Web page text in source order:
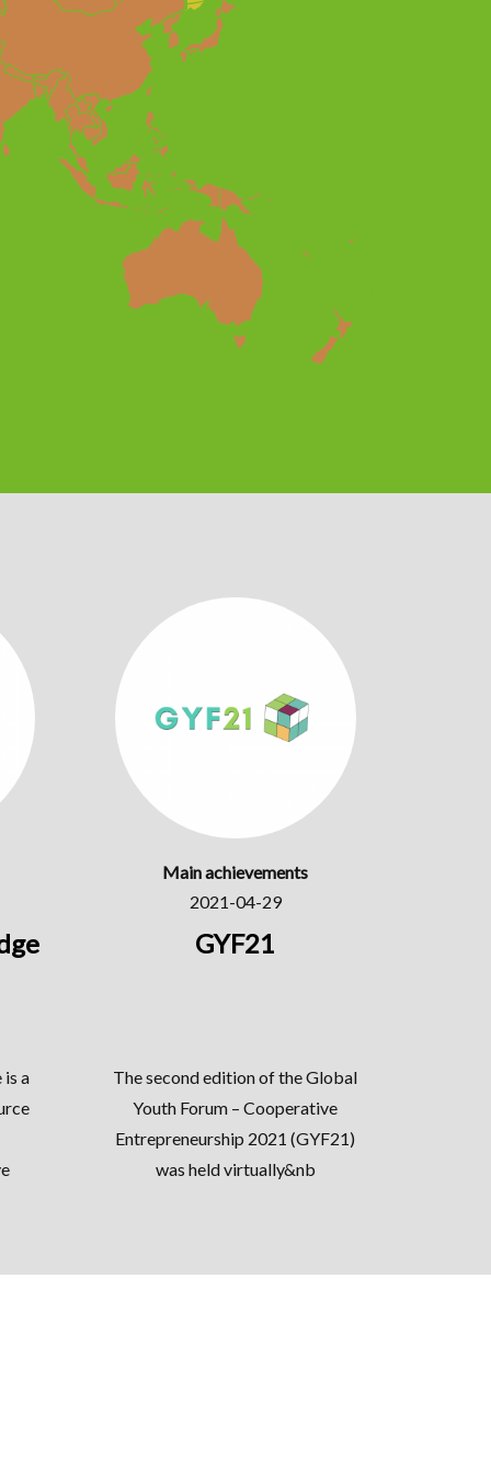
is a
Main achievements
2021-04-29
GYF21
The second edition of the Global
Youth Forum – Cooperative
Entrepreneurship 2021 (GYF21)
was held virtually&nb